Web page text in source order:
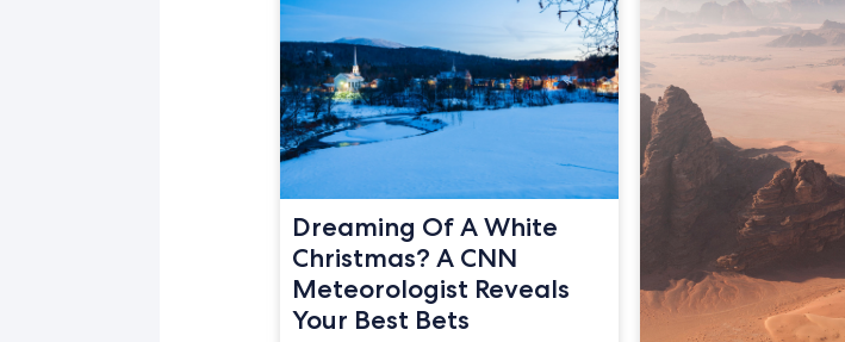
Dreaming Of A White
Christmas? A CNN
Meteorologist Reveals
Your Best Bets